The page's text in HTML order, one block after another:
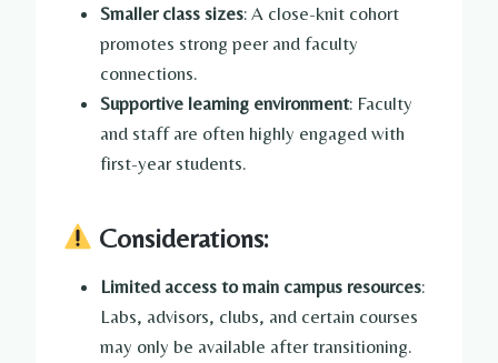
Smaller class sizes: A close-knit cohort
promotes strong peer and faculty
connections.
Supportive learning environment: Faculty
and staff are often highly engaged with
first-year students.
Considerations:
Limited access to main campus resources:
Labs, advisors, clubs, and certain courses
may only be available after transitioning.